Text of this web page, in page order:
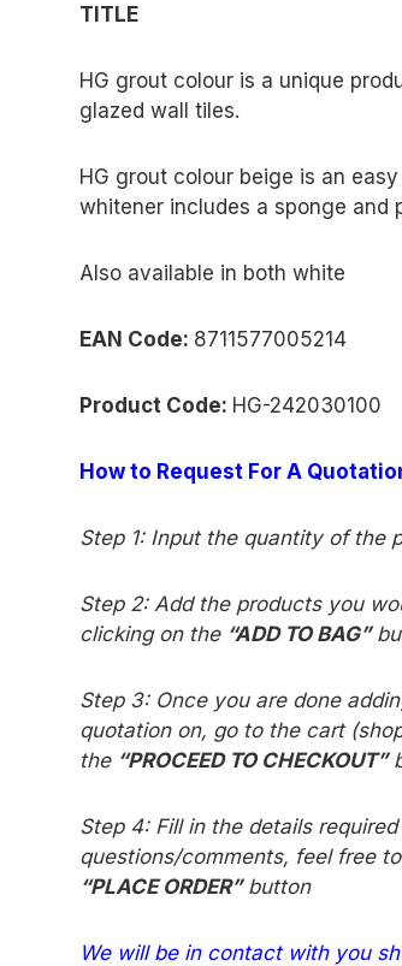
TITLE
HG grout colour is a unique
glazed wall tiles.
HG grout colour beige is an
whitener includes a sponge and
Also available in both white
EAN Code: 8711577005214
Product Code: HG-242030100
How to Request For A
Step 1: Input the quantity of the
Step 2: Add the products you
clicking on the “ADD TO BAG”
Step 3: Once you are done
quotation on, go to the cart
the “PROCEED TO CHECKOUT”
Step 4: Fill in the details
questions/comments, feel free
“PLACE ORDER”button
We will be in contact with you